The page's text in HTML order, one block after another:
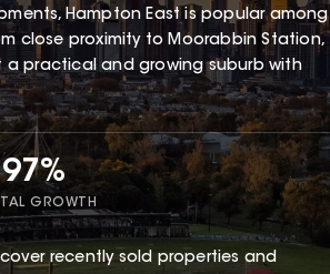
Hampton East is popular among
close proximity to Moorabbin Station,
a practical and growing suburb with
GROWTH
recently sold properties and